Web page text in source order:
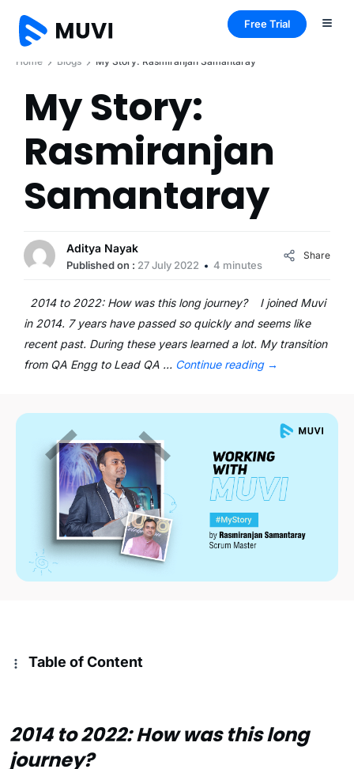
Free Trial
Home Blogs My Story: Rasmiranjan Samantaray
My Story:
Rasmiranjan
Samantaray
Aditya Nayak
Published on : 27 July 2022 4 minutes
Share
2014 to 2022: How was this long journey? I joined Muvi
in 2014. 7 years have passed so quickly and seems like
recent past. During these years learned a lot. My transition
from QA Engg to Lead QA … Continue reading →
Table of Content
2014 to 2022: How was this long
journey?